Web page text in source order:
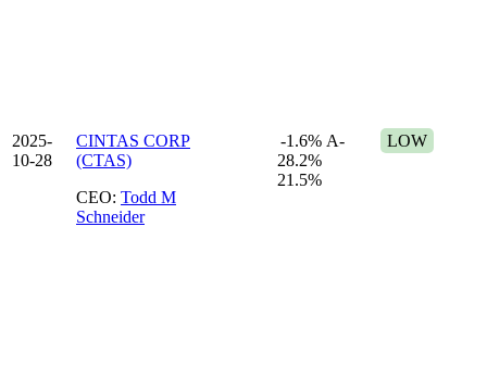
2025-
10-28
CINTAS CORP
(CTAS)
CEO: Todd M
Schneider
-1.6%
28.2%
21.5%
A- LOW